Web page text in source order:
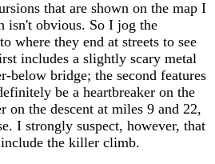
that are shown on the map I
isn't obvious. So I jog the
where they end at streets to see
includes a slightly scary metal
below bridge; the second features
be a heartbreaker on the
on the descent at miles 9 and 22,
I strongly suspect, however, that
the killer climb.